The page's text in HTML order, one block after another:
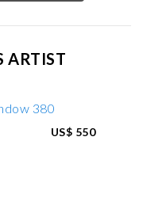
ARTIST
US$ 550